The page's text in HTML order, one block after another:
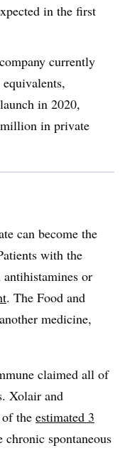
in the first
currently
in 2020,
in private
can become the
with the
or
. The Food and
medicine,
claimed all of
Xolair and
the estimated 3
spontaneous